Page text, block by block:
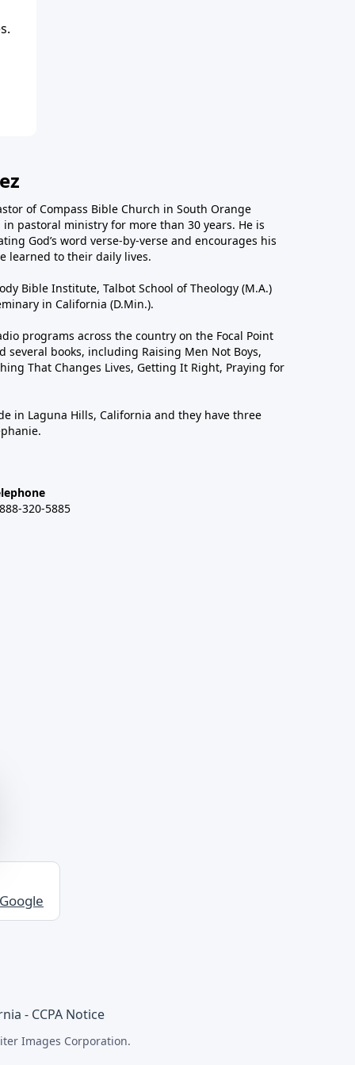
of Compass Bible Church in South Orange
pastoral ministry for more than 30 years. He is
God’s word verse-by-verse and encourages his
learned to their daily lives.
Bible Institute, Talbot School of Theology (M.A.)
in California (D.Min.).
programs across the country on the Focal Point
books, including Raising Men Not Boys,
That Changes Lives, Getting It Right, Praying for
in Laguna Hills, California and they have three
320-5885
- CCPA Notice
Images Corporation.